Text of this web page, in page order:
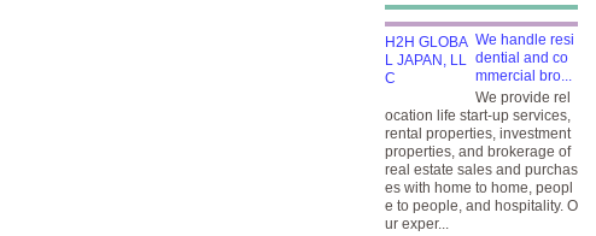
We handle resi
dential and co
mmercial bro...
We provide rel
ocation life start-up services,
rental properties, investment
properties, and brokerage of
real estate sales and purchas
es with home to home, peopl
e to people, and hospitality. O
ur exper...